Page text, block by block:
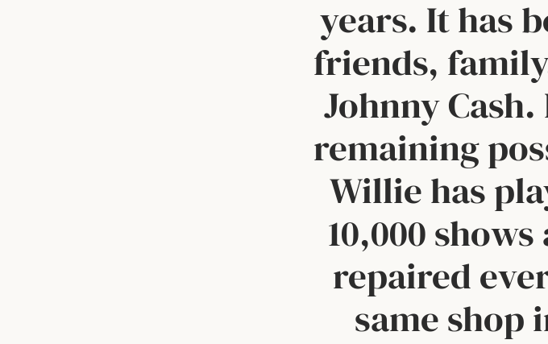
years. It has
friends,
Johnny
remaining
Willie has
10,000
repaired
same shop